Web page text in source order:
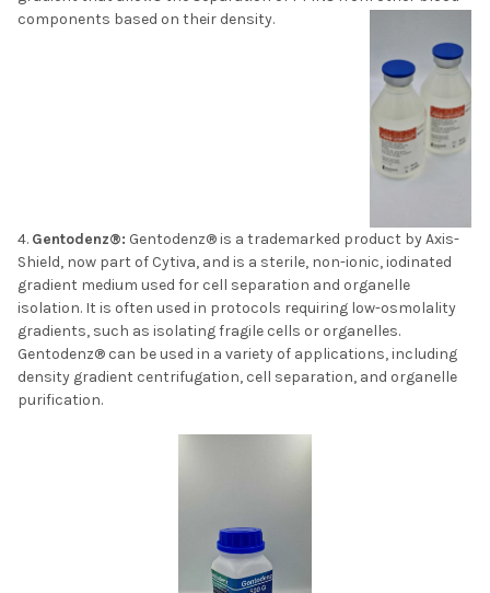
components based on their density.
Gentodenz®: Gentodenz® is a trademarked product by Axis-
Shield, now part of Cytiva, and is a sterile, non-ionic, iodinated
gradient medium used for cell separation and organelle
isolation. It is often used in protocols requiring low-osmolality
gradients, such as isolating fragile cells or organelles.
Gentodenz® can be used in a variety of applications, including
density gradient centrifugation, cell separation, and organelle
purification.